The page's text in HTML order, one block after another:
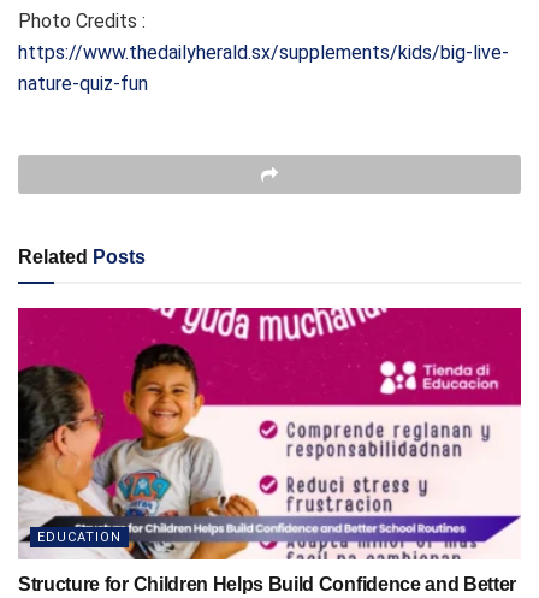
Photo Credits :
https://www.thedailyherald.sx/supplements/kids/big-live-
nature-quiz-fun
Related Posts
EDUCATION
Structure for Children Helps Build Confidence and Better